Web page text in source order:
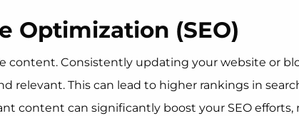
Optimization (SEO)
content. Consistently updating your website or
relevant. This can lead to higher rankings in
content can significantly boost your SEO